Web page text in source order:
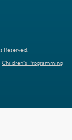
Reserved.
Children's Programming